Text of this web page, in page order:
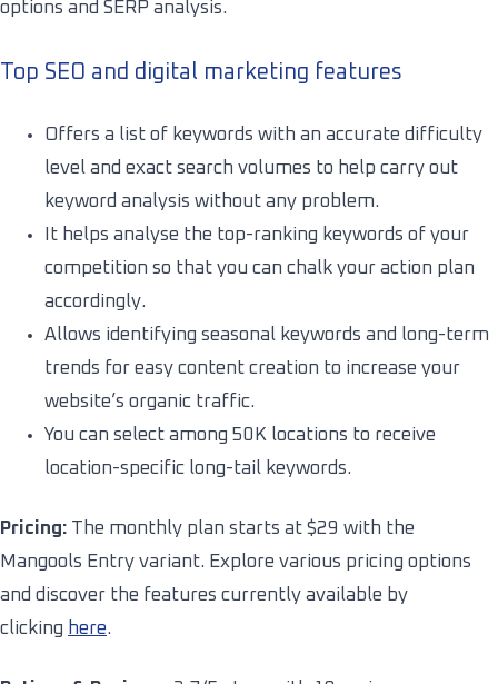
options and SERP analysis.
Top SEO and digital marketing features
Offers a list of keywords with an accurate difficulty
level and exact search volumes to help carry out
keyword analysis without any problem.
It helps analyse the top-ranking keywords of your
competition so that you can chalk your action plan
accordingly.
Allows identifying seasonal keywords and long-term
trends for easy content creation to increase your
website’s organic traffic.
You can select among 50K locations to receive
location-specific long-tail keywords.
Pricing: The monthly plan starts at $29 with the
Mangools Entry variant. Explore various pricing options
and discover the features currently available by
clicking here.